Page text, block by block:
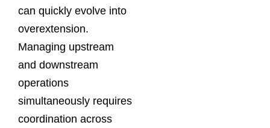
can quickly evolve into
overextension.
Managing upstream
and downstream
operations
simultaneously requires
coordination across